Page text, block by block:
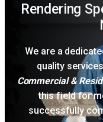
Rendering
We are a
quality
Commercial &
this field for
successfully